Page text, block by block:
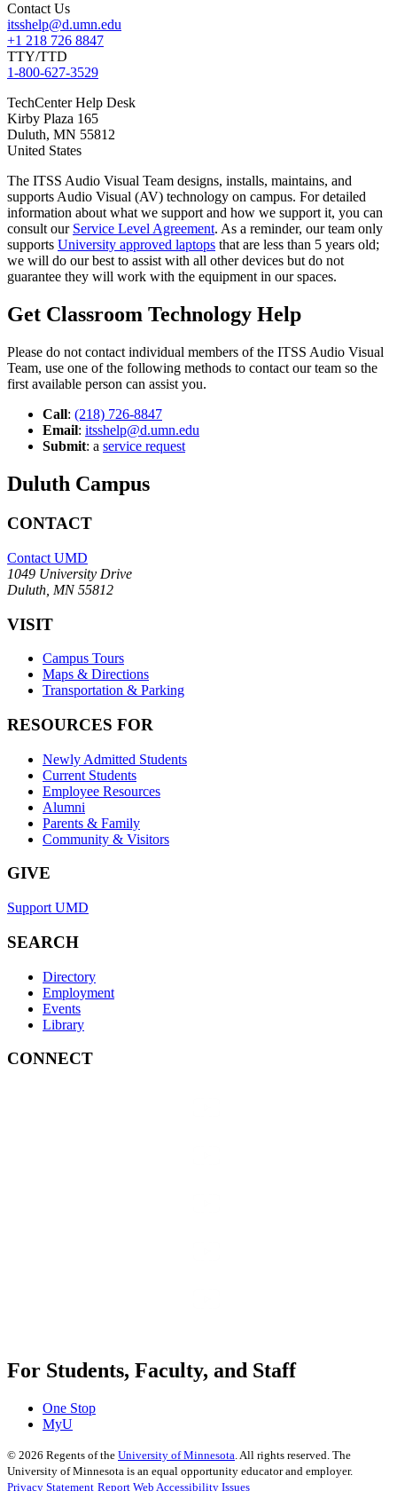
Contact Us
itsshelp@d.umn.edu
+1 218 726 8847
TTY/TTD
1-800-627-3529
TechCenter Help Desk
Kirby Plaza 165
Duluth, MN 55812
United States
The ITSS Audio Visual Team designs, installs, maintains, and
supports Audio Visual (AV) technology on campus. For detailed
information about what we support and how we support it, you can
consult our Service Level Agreement. As a reminder, our team only
supports University approved laptops that are less than 5 years old;
we will do our best to assist with all other devices but do not
guarantee they will work with the equipment in our spaces.
Get Classroom Technology Help
Please do not contact individual members of the ITSS Audio Visual
Team, use one of the following methods to contact our team so the
first available person can assist you.
Call: (218) 726-8847
Email: itsshelp@d.umn.edu
Submit: a service request
Duluth Campus
CONTACT
Contact UMD
1049 University Drive
Duluth, MN 55812
VISIT
Campus Tours
Maps & Directions
Transportation & Parking
RESOURCES FOR
Newly Admitted Students
Current Students
Employee Resources
Alumni
Parents & Family
Community & Visitors
GIVE
Support UMD
SEARCH
Directory
Employment
Events
Library
CONNECT
For Students, Faculty, and Staff
One Stop
MyU
© 2026 Regents of the University of Minnesota . All rights reserved. The
University of Minnesota is an equal opportunity educator and employer.
Privacy Statement Report Web Accessibility Issues